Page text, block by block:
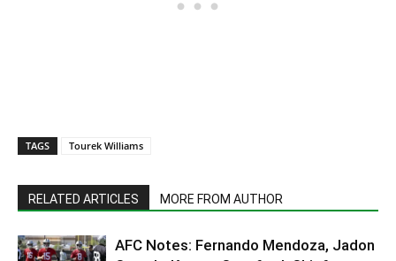
TAGS Tourek Williams
RELATED ARTICLES MORE FROM AUTHOR
AFC Notes: Fernando Mendoza, Jadon